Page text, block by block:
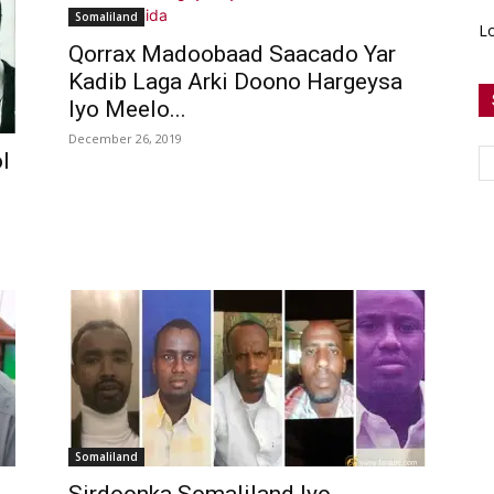
Somaliland
Qorrax Madoobaad Saacado Yar
Kadib Laga Arki Doono Hargeysa
Iyo Meelo...
December 26, 2019
Somaliland